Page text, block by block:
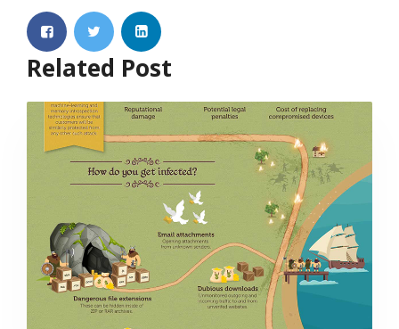
Related Post